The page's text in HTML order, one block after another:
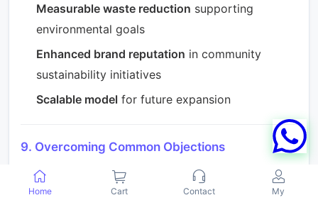
Measurable waste reduction supporting
environmental goals
Enhanced brand reputation in community
sustainability initiatives
Scalable model for future expansion
9. Overcoming Common Objections
Organizations considering premium phone
sourcing may encounter internal resistance.
Home Cart Contact My